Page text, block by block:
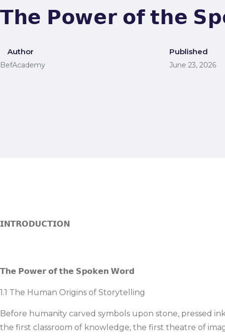
𝗧𝗵𝗲 𝗣𝗼𝘄𝗲𝗿 𝗼𝗳 𝘁𝗵𝗲
Author
BefAcademy
Published
June 23, 2026
𝗜𝗡𝗧𝗥𝗢𝗗𝗨𝗖𝗧𝗜𝗢𝗡
𝗧𝗵𝗲 𝗣𝗼𝘄𝗲𝗿 𝗼𝗳 𝘁𝗵𝗲 𝗦𝗽𝗼𝗸𝗲𝗻 𝗪𝗼𝗿𝗱
1.1 The Human Origins of Storytelling
Before humanity carved symbols upon stone, pressed
the first classroom of knowledge, the first theatre of